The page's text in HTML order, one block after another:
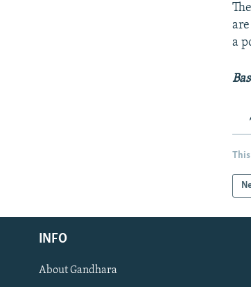
Radio Azadi
Radio Mashaal
a
INFO
About Gandhara